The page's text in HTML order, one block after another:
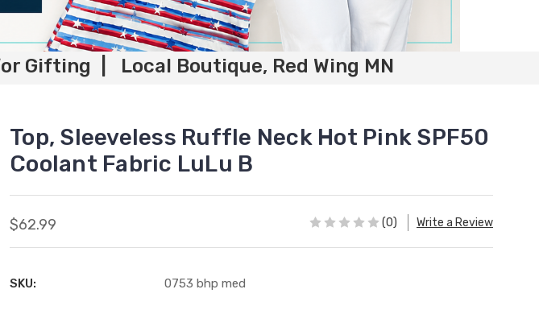
Gifting | Local Boutique, Red Wing MN
Top, Sleeveless Ruffle Neck Hot Pink SPF50
Coolant Fabric LuLu B
$62.99 (0) Write a Review
SKU: 0753 bhp med